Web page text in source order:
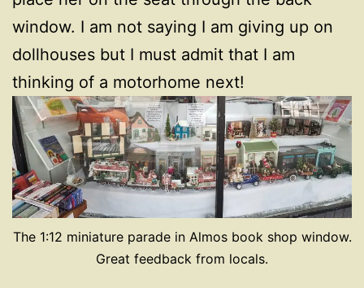
window. I am not saying I am giving up on
dollhouses but I must admit that I am
thinking of a motorhome next!
The 1:12 miniature parade in Almos book shop window.
Great feedback from locals.